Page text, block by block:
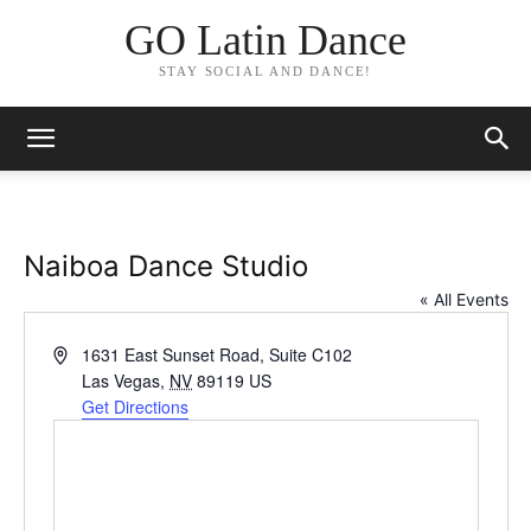
GO Latin Dance
STAY SOCIAL AND DANCE!
Naiboa Dance Studio
« All Events
Address1631 East Sunset Road, Suite C102
Las Vegas, NV 89119 US
Get Directions